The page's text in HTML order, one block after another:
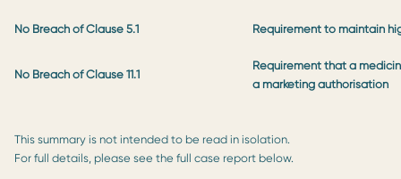
No Breach of Clause 5.1 Requirement to maintain
No Breach of Clause 11.1
Requirement that a
a marketing authorisation
This summary is not intended to be read in isolation.
For full details, please see the full case report below.